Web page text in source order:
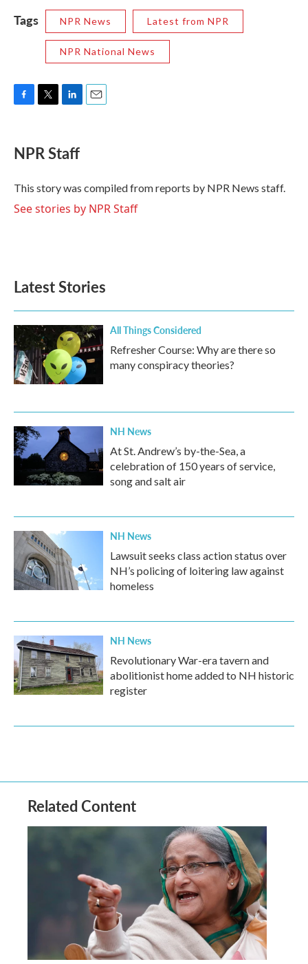
Tags NPR News Latest from NPR
NPR National News
e
b
o
k
t
t
r
k
e
I
n
NPR Staff
This story was compiled from reports by NPR News staff.
See stories by NPR Staff
Latest Stories
All Things Considered
Refresher Course: Why are there so
many conspiracy theories?
NH News
At St. Andrew’s by-the-Sea, a
celebration of 150 years of service,
song and salt air
NH News
Lawsuit seeks class action status over
NH’s policing of loitering law against
homeless
NH News
Revolutionary War-era tavern and
abolitionist home added to NH historic
register
Related Content